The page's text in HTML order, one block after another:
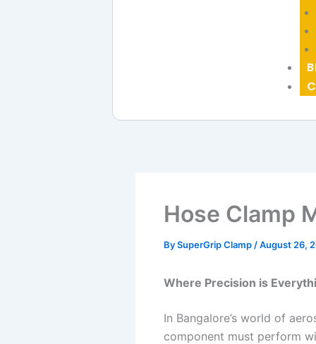
Hose Clamp
BySuperGrip Clamp /August 26,
Where Precision is
In Bangalore’s world of
component must perform